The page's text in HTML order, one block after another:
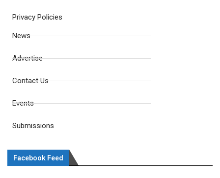
Privacy Policies
News
Advertise
Contact Us
Events
Submissions
Facebook Feed